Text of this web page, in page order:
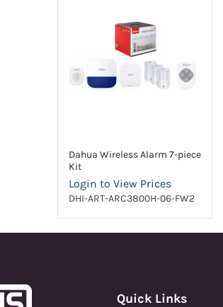
Dahua Wireless Alarm 7-piece
Kit
Login to View Prices
DHI-ART-ARC3800H-06-FW2
Quick Links